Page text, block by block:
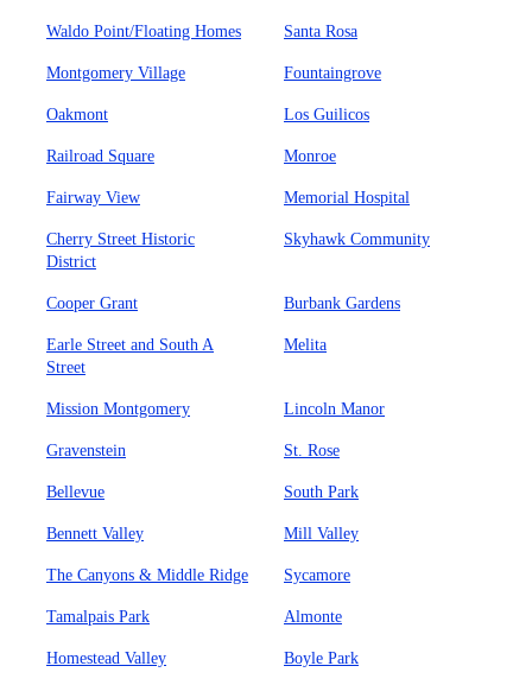
Waldo Point/Floating Homes Santa Rosa
Montgomery Village Fountaingrove
Oakmont Los Guilicos
Railroad Square Monroe
Fairway View Memorial Hospital
Cherry Street Historic
District
Skyhawk Community
Cooper Grant Burbank Gardens
Earle Street and South A
Street
Melita
Mission Montgomery Lincoln Manor
Gravenstein St. Rose
Bellevue South Park
Bennett Valley Mill Valley
The Canyons & Middle Ridge Sycamore
Tamalpais Park Almonte
Homestead Valley Boyle Park